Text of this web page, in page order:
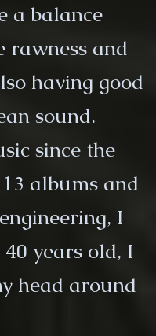
a balance
rawness and
having good
sound.
since the
albums and
I
years old, I
head around